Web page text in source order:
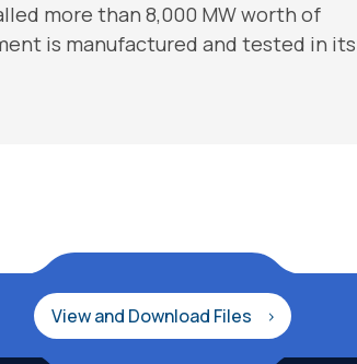
more than 8,000 MW worth of
is manufactured and tested in its
View and Download Files